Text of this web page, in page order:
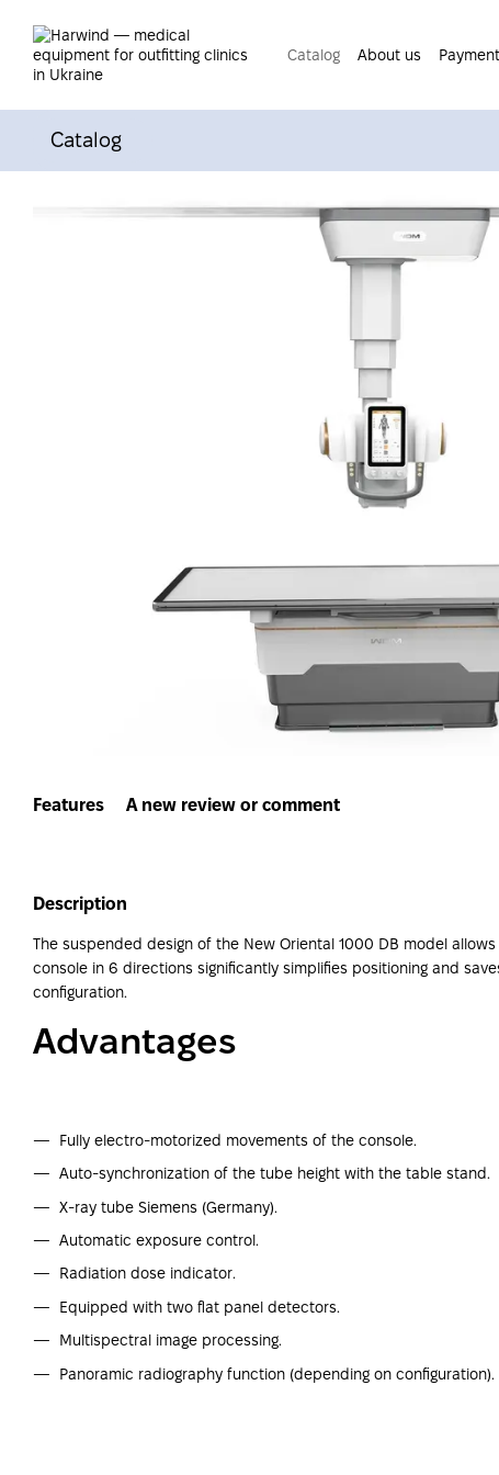
Catalog About us
Catalog
Features A new review or comment
Description
The suspended design of the New Oriental 1000 DB model
console in 6 directions significantly simplifies positioning and
configuration.
Advantages
Fully electro-motorized movements of the console.
Auto-synchronization of the tube height with the table stand.
X-ray tube Siemens (Germany).
Automatic exposure control.
Radiation dose indicator.
Equipped with two flat panel detectors.
Multispectral image processing.
Panoramic radiography function (depending on configuration).